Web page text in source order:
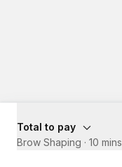
Total to pay
Brow Shaping · 10 mins